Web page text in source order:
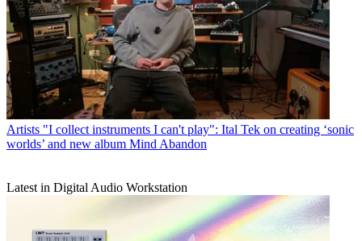
Artists "I collect instruments I can't play": Ital Tek on creating ‘sonic
worlds’ and new album Mind Abandon
Latest in Digital Audio Workstation